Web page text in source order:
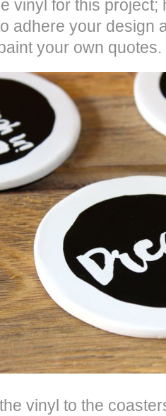
vinyl for this
adhere your design
your own quotes.
vinyl to the